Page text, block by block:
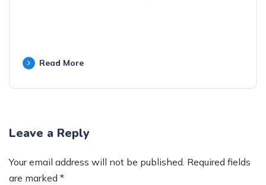
Read More
Leave a Reply
Your email address will not be published. Required fields
are marked *